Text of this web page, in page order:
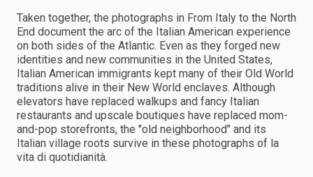
Taken together, the photographs in From Italy to the North
End document the arc of the Italian American experience
on both sides of the Atlantic. Even as they forged new
identities and new communities in the United States,
Italian American immigrants kept many of their Old World
traditions alive in their New World enclaves. Although
elevators have replaced walkups and fancy Italian
restaurants and upscale boutiques have replaced mom-
and-pop storefronts, the "old neighborhood" and its
Italian village roots survive in these photographs of la
vita di quotidianità.